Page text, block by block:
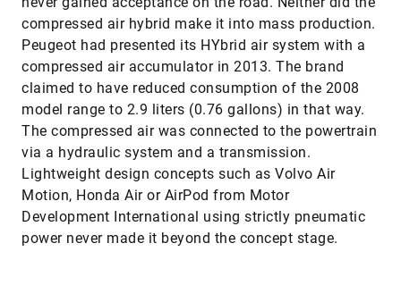
compressed air hybrid make it into mass production.
Peugeot had presented its HYbrid air system with a
compressed air accumulator in 2013. The brand
claimed to have reduced consumption of the 2008
model range to 2.9 liters (0.76 gallons) in that way.
The compressed air was connected to the powertrain
via a hydraulic system and a transmission.
Lightweight design concepts such as Volvo Air
Motion, Honda Air or AirPod from Motor
Development International using strictly pneumatic
power never made it beyond the concept stage.